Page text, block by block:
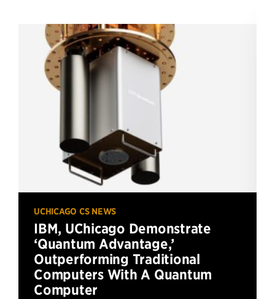
UCHICAGO CS NEWS
IBM, UChicago Demonstrate
‘Quantum Advantage,’
Outperforming Traditional
Computers With A Quantum
Computer